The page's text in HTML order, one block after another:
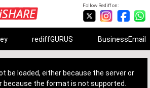
Follow Rediff on:
rediffGURUS BusinessEmail
be loaded, either because the server or
because the format is not supported.